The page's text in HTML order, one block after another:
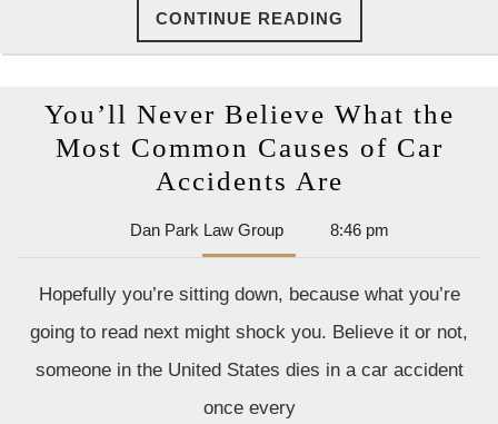
CONTINUE READING
READING
You’ll Never Believe What the
Most Common Causes of Car
Accidents Are
Believe
What
Most
Common
Dan Park Law GroupDan
Park
Group
8:46 pm
Hopefully you’re sitting down, because what you’re
going to read next might shock you. Believe it or not,
someone in the United States dies in a car accident
once every